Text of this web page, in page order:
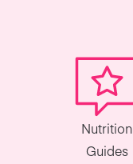
Nutrition
Guides